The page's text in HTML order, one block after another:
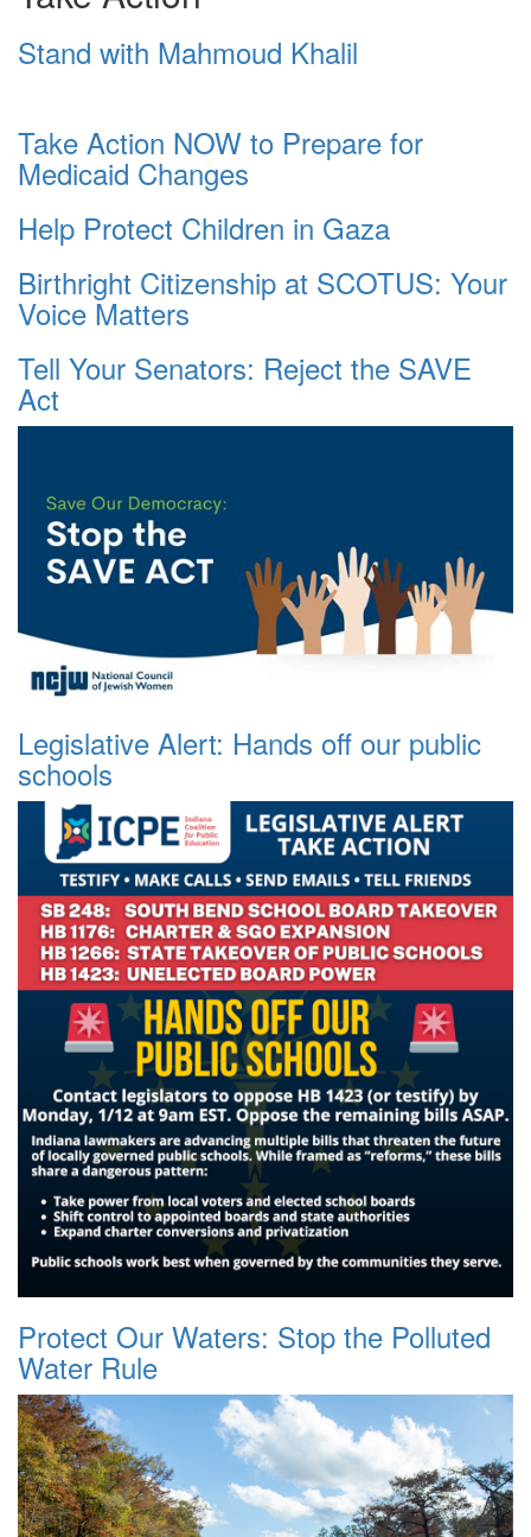
Stand with Mahmoud Khalil
Take Action NOW to Prepare for
Medicaid Changes
Help Protect Children in Gaza
Birthright Citizenship at SCOTUS: Your
Voice Matters
Tell Your Senators: Reject the SAVE
Act
Legislative Alert: Hands off our public
schools
Protect Our Waters: Stop the Polluted
Water Rule